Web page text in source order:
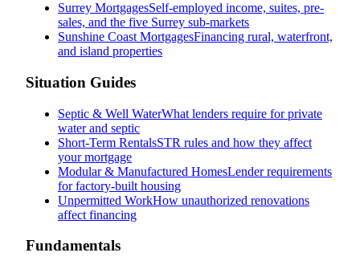
Surrey MortgagesSelf-employed income, suites, pre-
sales, and the five Surrey sub-markets
Sunshine Coast MortgagesFinancing rural, waterfront,
and island properties
Situation Guides
Septic & Well WaterWhat lenders require for private
water and septic
Short-Term RentalsSTR rules and how they affect
your mortgage
Modular & Manufactured HomesLender requirements
for factory-built housing
Unpermitted WorkHow unauthorized renovations
affect financing
Fundamentals